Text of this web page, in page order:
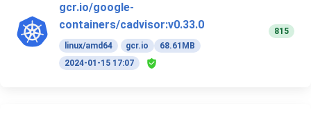
gcr.io/google-
containers/cadvisor:v0.33.0
linux/amd64 gcr.io
68.61MB
2024-01-15 17:07
815